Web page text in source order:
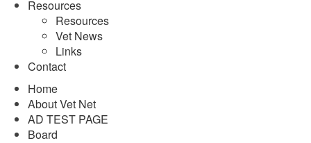
Resources
Resources
Vet News
Links
Contact
Home
About Vet Net
AD TEST PAGE
Board